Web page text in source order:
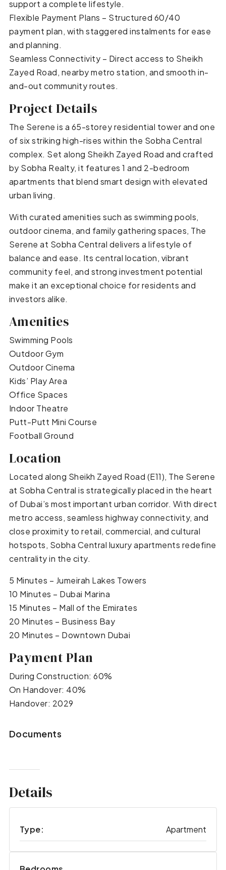
support a complete lifestyle.
Flexible Payment Plans – Structured 60/40
payment plan, with staggered instalments for ease
and planning.
Seamless Connectivity – Direct access to Sheikh
Zayed Road, nearby metro station, and smooth in-
and-out community routes.
Project Details
The Serene is a 65-storey residential tower and one
of six striking high-rises within the Sobha Central
complex. Set along Sheikh Zayed Road and crafted
by Sobha Realty, it features 1 and 2-bedroom
apartments that blend smart design with elevated
urban living.
With curated amenities such as swimming pools,
outdoor cinema, and family gathering spaces, The
Serene at Sobha Central delivers a lifestyle of
balance and ease. Its central location, vibrant
community feel, and strong investment potential
make it an exceptional choice for residents and
investors alike.
Amenities
Swimming Pools
Outdoor Gym
Outdoor Cinema
Kids’ Play Area
Office Spaces
Indoor Theatre
Putt-Putt Mini Course
Football Ground
Location
Located along Sheikh Zayed Road (E11), The Serene
at Sobha Central is strategically placed in the heart
of Dubai’s most important urban corridor. With direct
metro access, seamless highway connectivity, and
close proximity to retail, commercial, and cultural
hotspots, Sobha Central luxury apartments redefine
centrality in the city.
5 Minutes – Jumeirah Lakes Towers
10 Minutes – Dubai Marina
15 Minutes – Mall of the Emirates
20 Minutes – Business Bay
20 Minutes – Downtown Dubai
Payment Plan
During Construction: 60%
On Handover: 40%
Handover: 2029
Documents
Details
Type: Apartment